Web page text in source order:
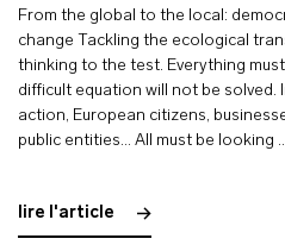
From the global to the local:
change Tackling the ecological
thinking to the test. Everything
difficult equation will not be solved.
action, European citizens,
public entities… All must be looking
lire l'article